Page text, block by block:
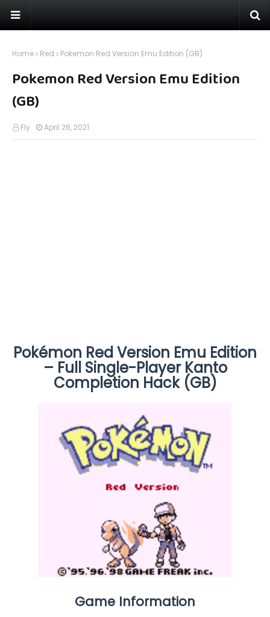
Home Red Pokemon Red Version Emu Edition (GB)
Pokemon Red Version Emu Edition
(GB)
Fly April 26, 2021
Pokémon Red Version Emu Edition
– Full Single-Player Kanto
Completion Hack (GB)
Game Information